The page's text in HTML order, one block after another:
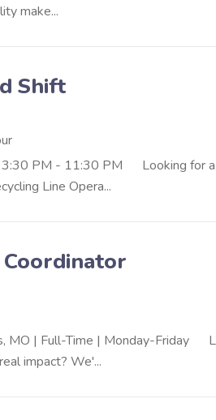
make...
Shift
3:30 PM - 11:30 PM Looking for a
Line Opera...
MO | Full-Time | Monday-Friday
impact? We'...